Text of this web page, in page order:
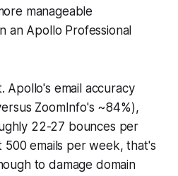
manageable
an Apollo Professional
Apollo's email accuracy
ZoomInfo's ~84%),
22-27 bounces per
500 emails per week, that's
to damage domain